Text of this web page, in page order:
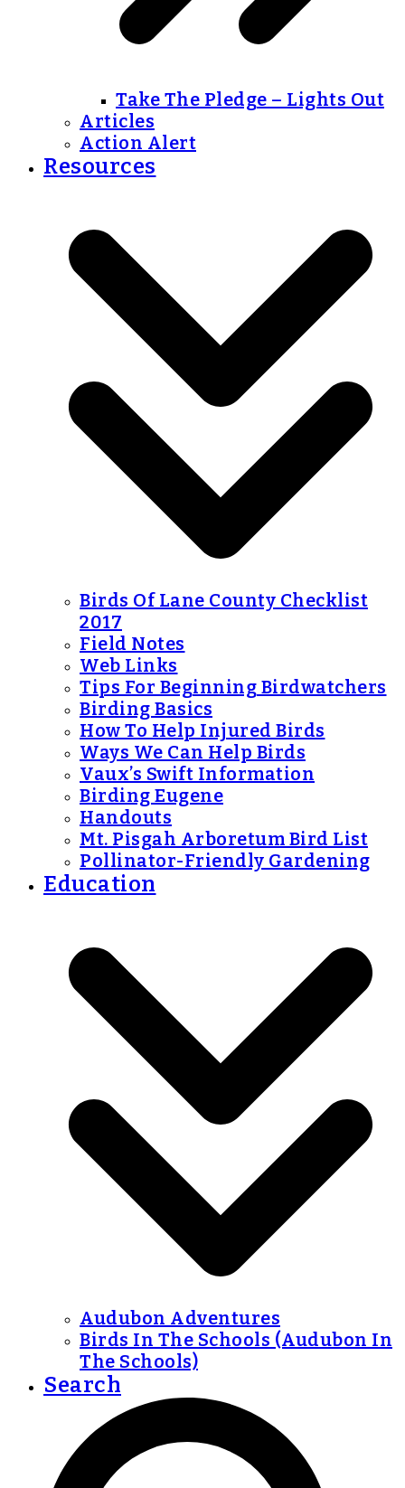
Take The Pledge – Lights Out
Articles
Action Alert
Resources
Birds Of Lane County Checklist
2017
Field Notes
Web Links
Tips For Beginning Birdwatchers
Birding Basics
How To Help Injured Birds
Ways We Can Help Birds
Vaux’s Swift Information
Birding Eugene
Handouts
Mt. Pisgah Arboretum Bird List
Pollinator-Friendly Gardening
Education
Audubon Adventures
Birds In The Schools (Audubon In
The Schools)
Search